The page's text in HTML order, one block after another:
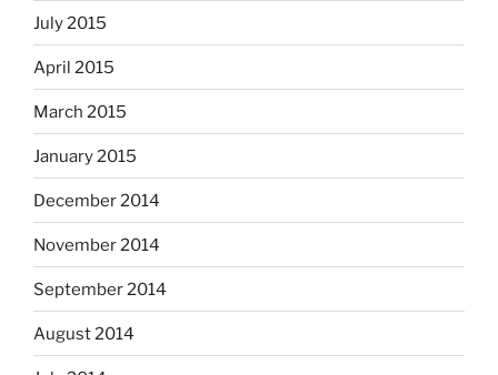
July 2015
April 2015
March 2015
January 2015
December 2014
November 2014
September 2014
August 2014